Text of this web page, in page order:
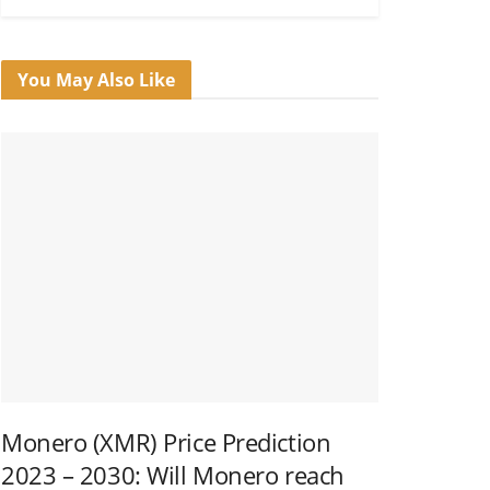
You May Also Like
Monero (XMR) Price Prediction
2023 – 2030: Will Monero reach